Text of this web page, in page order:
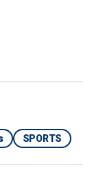
bronze statue
SPORTS